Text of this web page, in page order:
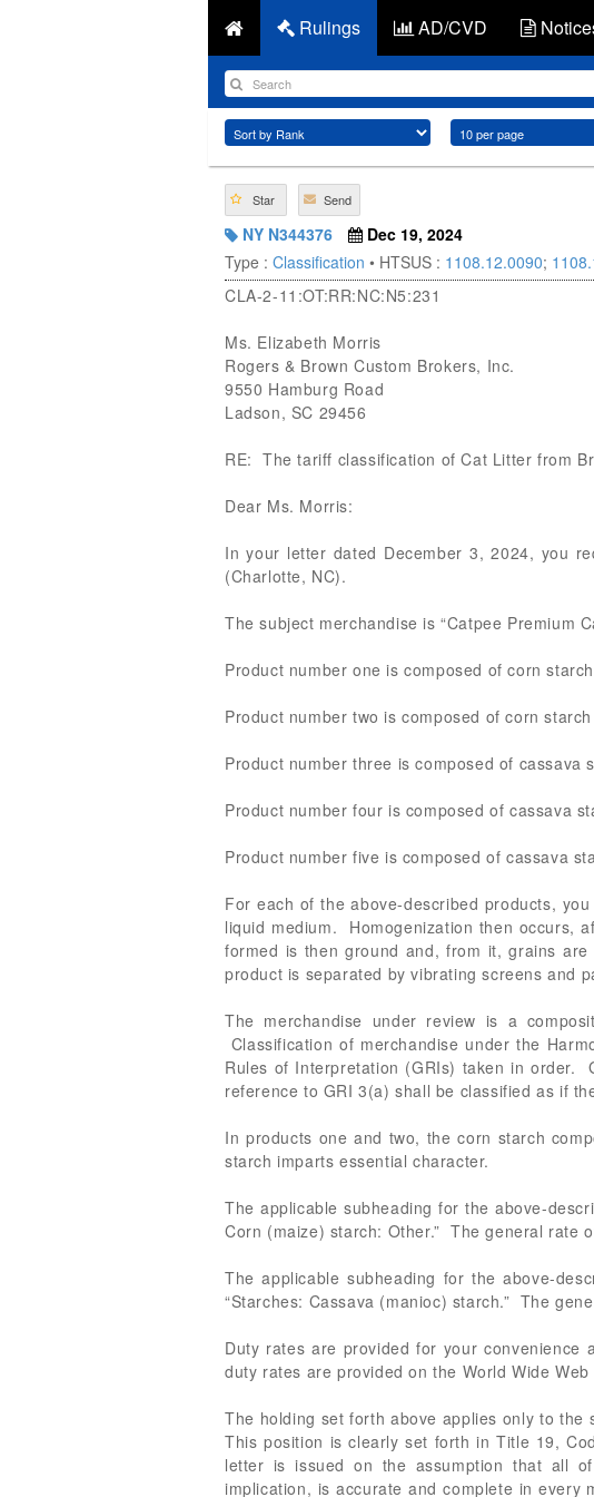
Rulings AD/CVD
Star Send
NY N344376
Dec 19, 2024
Type : Classification • HTSUS : 1108.12.0090;
CLA-2-11:OT:RR:NC:N5:231
Ms. Elizabeth Morris
Rogers & Brown Custom Brokers, Inc.
9550 Hamburg Road
Ladson, SC 29456
RE: The tariff classification of Cat Litter from
Dear Ms. Morris:
In your letter dated December 3, 2024, you
(Charlotte, NC).
The subject merchandise is “Catpee Premium
Product number one is composed of corn
Product number two is composed of corn
Product number three is composed of
Product number four is composed of cassava
Product number five is composed of cassava
For each of the above-described products,
liquid medium. Homogenization then occurs,
formed is then ground and, from it, grains
product is separated by vibrating screens and
The merchandise under review is a
Classification of merchandise under the
Rules of Interpretation (GRIs) taken in order.
reference to GRI 3(a) shall be classified as if
In products one and two, the corn starch
starch imparts essential character.
The applicable subheading for the above-
Corn (maize) starch: Other.” The general rate
The applicable subheading for the above-
“Starches: Cassava (manioc) starch.” The
Duty rates are provided for your
duty rates are provided on the World Wide
The holding set forth above applies only to
This position is clearly set forth in Title 19,
letter is issued on the assumption that all
implication, is accurate and complete in